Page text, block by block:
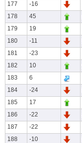
177
-16
178
45
179
19
180
-11
181
-23
182
10
183
6
184
-24
185
17
186
-22
187
-22
188
-10